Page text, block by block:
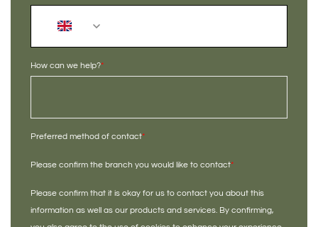
How can we help?*
Preferred method of contact*
Please confirm the branch you would like to contact*
Please confirm that it is okay for us to contact you about this
information as well as our products and services. By confirming,